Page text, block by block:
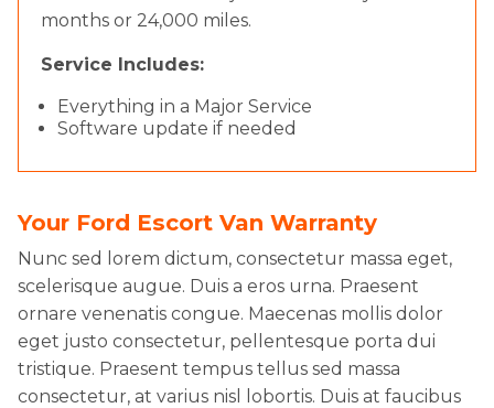
months or 24,000 miles.
Service Includes:
Everything in a Major Service
Software update if needed
Your Ford Escort Van Warranty
Nunc sed lorem dictum, consectetur massa eget,
scelerisque augue. Duis a eros urna. Praesent
ornare venenatis congue. Maecenas mollis dolor
eget justo consectetur, pellentesque porta dui
tristique. Praesent tempus tellus sed massa
consectetur, at varius nisl lobortis. Duis at faucibus